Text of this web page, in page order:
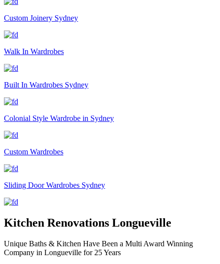
Custom Joinery Sydney
Walk In Wardrobes
Built In Wardrobes Sydney
Colonial Style Wardrobe in Sydney
Custom Wardrobes
Sliding Door Wardrobes Sydney
Kitchen Renovations Longueville
Unique Baths & Kitchen Have Been a Multi Award Winning
Company in Longueville for 25 Years